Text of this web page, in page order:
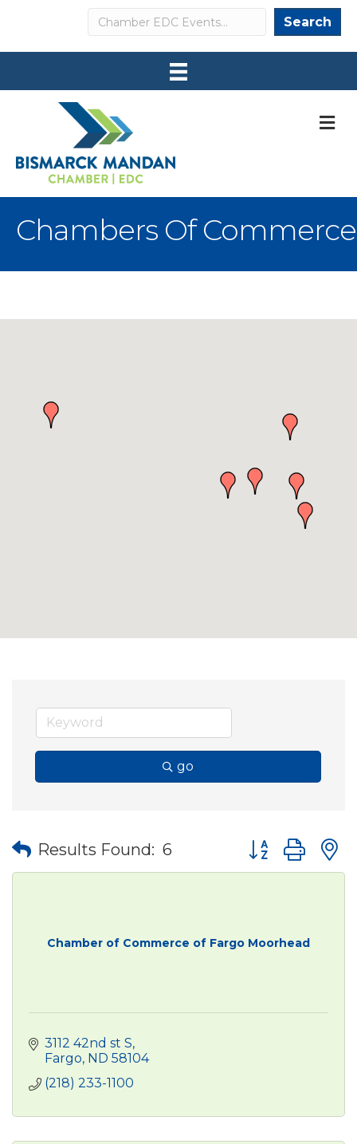
Search Search
Chambers Of Commerce
go
Results Found: 6 Button group
Chamber of Commerce of Fargo Moorhead
3112 42nd st S
Fargo ND 58104
(218) 233-1100